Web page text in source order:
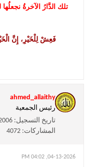
تلك الدَّارُ الآخرةُ
فَعِشْ لِلْخَيْرِ، إِنَّ
ahmed_allaithy
رئيس الجمعية
تاريخ التسجيل:
المشاركات: 4072
04-13-2026, 04:02 PM